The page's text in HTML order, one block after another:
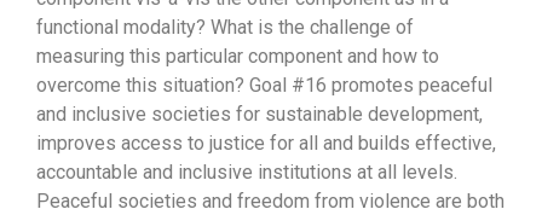
functional modality? What is the challenge of
measuring this particular component and how to
overcome this situation? Goal #16 promotes peaceful
and inclusive societies for sustainable development,
improves access to justice for all and builds effective,
accountable and inclusive institutions at all levels.
Peaceful societies and freedom from violence are both